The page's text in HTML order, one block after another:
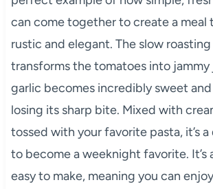
can come together to create a meal
rustic and elegant. The slow
transforms the tomatoes into jammy
garlic becomes incredibly sweet
losing its sharp bite. Mixed with
tossed with your favorite pasta, it’s a
to become a weeknight favorite. It’s
easy to make, meaning you can